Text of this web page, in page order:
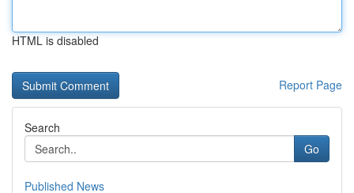
HTML is disabled
Report Page
Search
Go
Published News